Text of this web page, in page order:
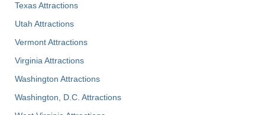
Texas Attractions
Utah Attractions
Vermont Attractions
Virginia Attractions
Washington Attractions
Washington, D.C. Attractions